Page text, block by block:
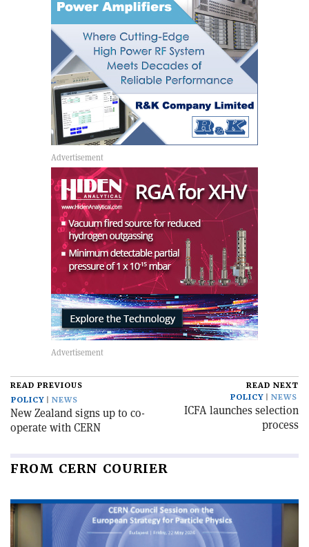
READ PREVIOUS
POLICY
NEWS
New Zealand signs up to co-
operate with CERN
READ NEXT
POLICY
NEWS
ICFA launches selection
process
FROM CERN COURIER